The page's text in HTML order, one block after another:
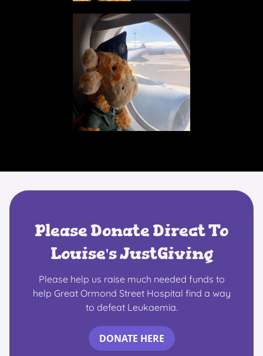
Please Donate Direct To
Louise's JustGiving
Please help us raise much needed funds to
help Great Ormond Street Hospital find a way
to defeat Leukaemia.
DONATE HERE